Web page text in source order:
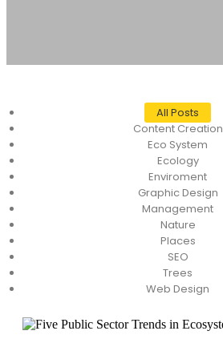
All Posts
Content Creation
Eco System
Ecology
Enviroment
Graphic Design
Management
Nature
Places
SEO
Trees
Web Design